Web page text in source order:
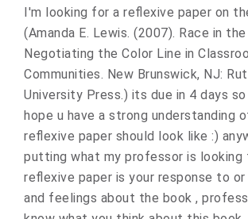
I'm looking for a reflexive paper on
(Amanda E. Lewis. (2007). Race in
Negotiating the Color Line in
Communities. New Brunswick, NJ:
University Press.) its due in 4 days so
hope u have a strong understanding
reflexive paper should look like :)
putting what my professor is looking
reflexive paper is your response to
and feelings about the book ,